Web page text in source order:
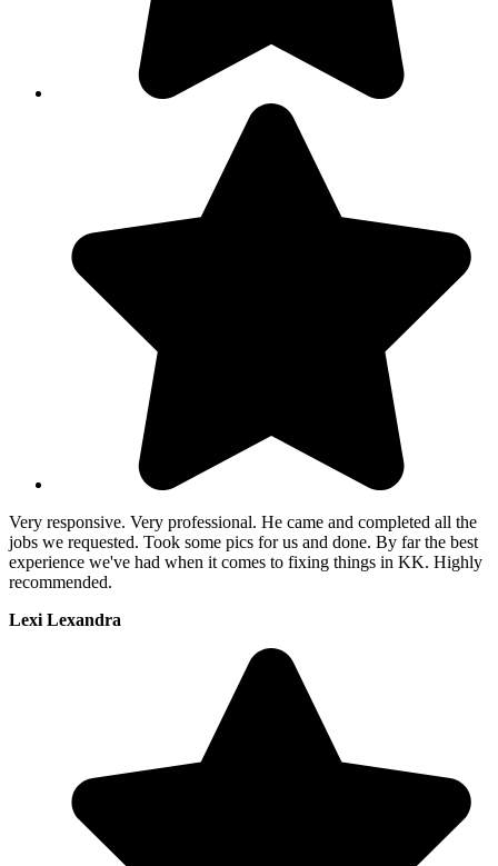
Very responsive. Very professional. He came and completed all the
jobs we requested. Took some pics for us and done. By far the best
experience we've had when it comes to fixing things in KK. Highly
recommended.
Lexi Lexandra